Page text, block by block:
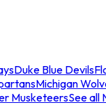
Duke Blue Devils
Michigan
MusketeersSee all